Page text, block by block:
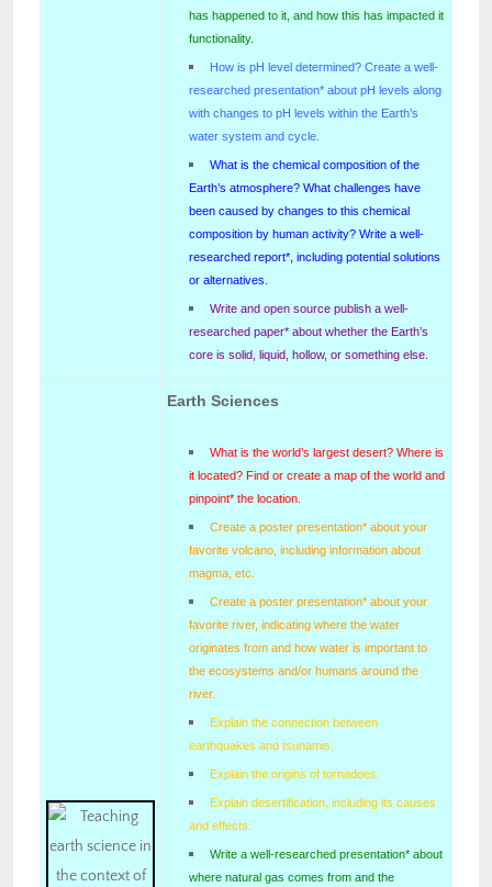
has happened to it, and how this has impacted it
functionality.
How is pH level determined? Create a well-
researched presentation* about pH levels along
with changes to pH levels within the Earth’s
water system and cycle.
What is the chemical composition of the
Earth’s atmosphere? What challenges have
been caused by changes to this chemical
composition by human activity? Write a well-
researched report*, including potential solutions
or alternatives.
Write and open source publish a well-
researched paper* about whether the Earth’s
core is solid, liquid, hollow, or something else.
Earth Sciences
What is the world’s largest desert? Where is
it located? Find or create a map of the world and
pinpoint* the location.
Create a poster presentation* about your
favorite volcano, including information about
magma, etc.
Create a poster presentation* about your
favorite river, indicating where the water
originates from and how water is important to
the ecosystems and/or humans around the
river.
Explain the connection between
earthquakes and tsunamis.
Explain the origins of tornadoes.
Explain desertification, including its causes
and effects.
Write a well-researched presentation* about
where natural gas comes from and the